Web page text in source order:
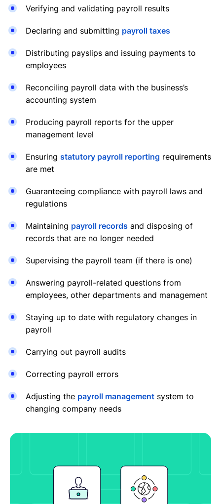
Verifying and validating payroll results
Declaring and submitting payroll taxes
Distributing payslips and issuing payments to
employees
Reconciling payroll data with the business’s
accounting system
Producing payroll reports for the upper
management level
Ensuring statutory payroll reporting requirements
are met
Guaranteeing compliance with payroll laws and
regulations
Maintaining payroll records and disposing of
records that are no longer needed
Supervising the payroll team (if there is one)
Answering payroll-related questions from
employees, other departments and management
Staying up to date with regulatory changes in
payroll
Carrying out payroll audits
Correcting payroll errors
Adjusting the payroll management system to
changing company needs